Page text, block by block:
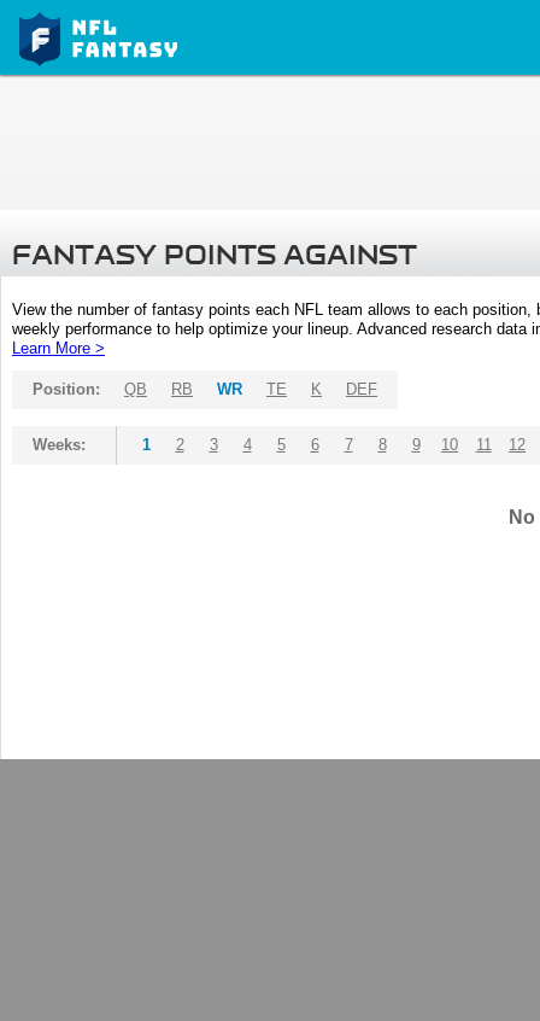
FANTASY POINTS AGAINST
View the number of fantasy points each NFL team allows to each
weekly performance to help optimize your lineup. Advanced research
Learn More >
Position: QB RB WR TE K DEF
Weeks: 1 2 3 4 5 6 7 8 9 10 11 12